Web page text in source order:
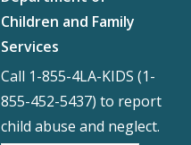
Children and Family
Services
Call 1-855-4LA-KIDS (1-
855-452-5437) to report
child abuse and neglect.